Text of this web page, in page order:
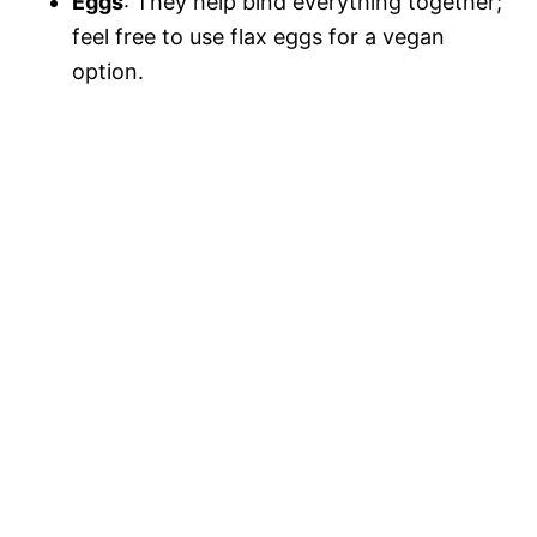
feel free to use flax eggs for a vegan
option.